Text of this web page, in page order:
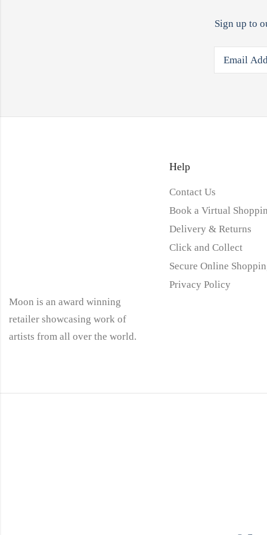
Sign up to
Moon is an award winning
retailer showcasing work of
artists from all over the world.
Help
Contact Us
Book a Virtual
Delivery & Returns
Click and Collect
Secure Online
Privacy Policy